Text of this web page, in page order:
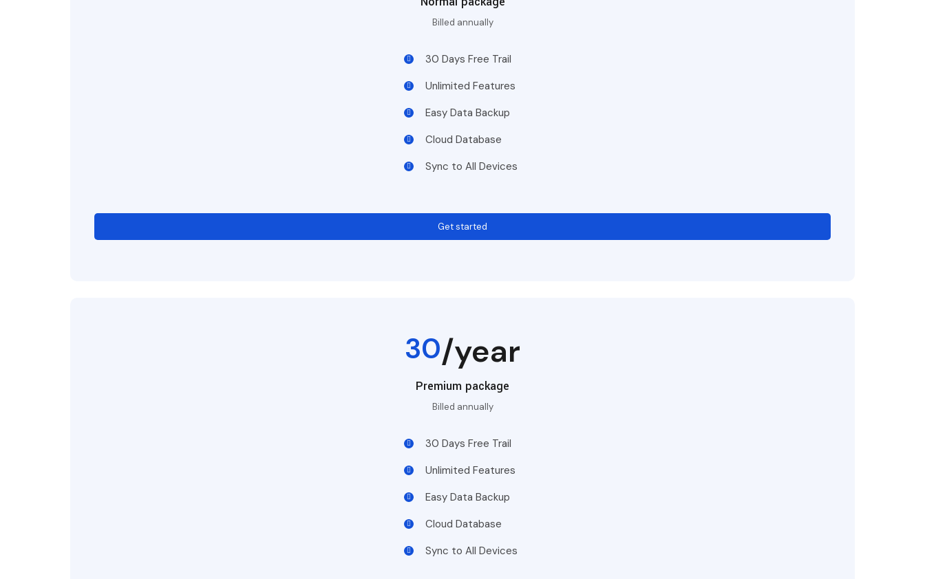
Billed annually
30 Days Free Trail
Unlimited Features
Easy Data Backup
Cloud Database
Sync to All Devices
Get started
30/year
Premium package
Billed annually
30 Days Free Trail
Unlimited Features
Easy Data Backup
Cloud Database
Sync to All Devices